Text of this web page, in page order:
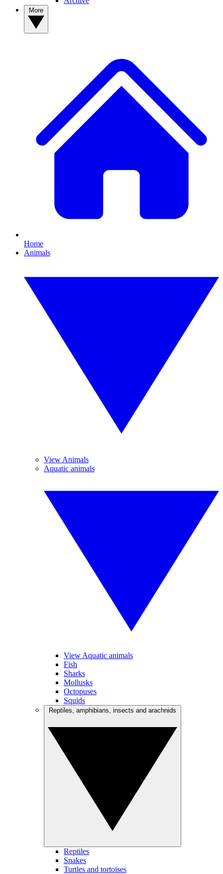
Home
Animals
View Animals
Aquatic animals
View Aquatic animals
Fish
Sharks
Mollusks
Octopuses
Squids
Reptiles
Snakes
Turtles and tortoises